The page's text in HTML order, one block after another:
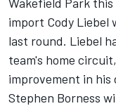
import Cody
last round. Liebel
team's home
improvement in his
Stephen Borness